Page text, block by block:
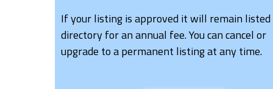
If your listing is approved it will remain listed
directory for an annual fee. You can cancel or
upgrade to a permanent listing at any time.